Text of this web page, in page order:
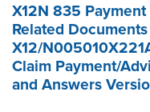
X12N 835
Related
X12/
Claim Payment/
and Answers